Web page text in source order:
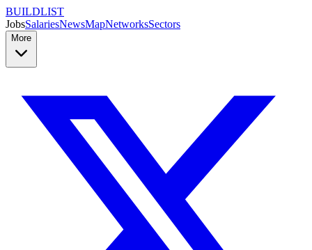
BUILDLIST
JobsSalariesNewsMapNetworksSectors
More